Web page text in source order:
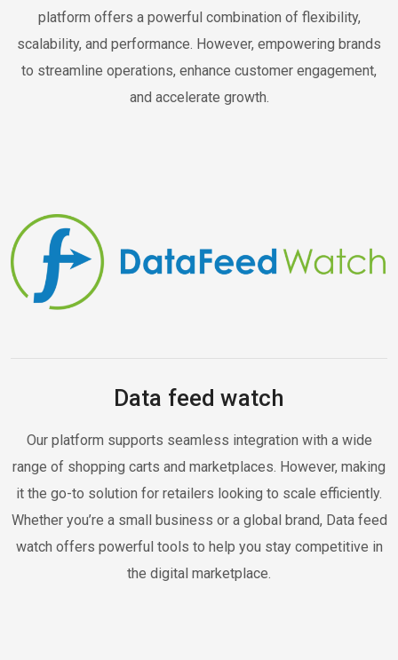
platform offers a powerful combination of flexibility,
scalability, and performance. However, empowering brands
to streamline operations, enhance customer engagement,
and accelerate growth.
Data feed watch
Our platform supports seamless integration with a wide
range of shopping carts and marketplaces. However, making
it the go-to solution for retailers looking to scale efficiently.
Whether you’re a small business or a global brand, Data feed
watch offers powerful tools to help you stay competitive in
the digital marketplace.